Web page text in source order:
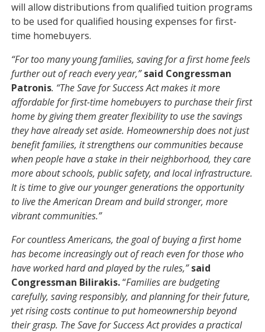
will allow distributions from qualified tuition programs
to be used for qualified housing expenses for first-
time homebuyers.
“For too many young families, saving for a first home feels
further out of reach every year,”said Congressman
Patronis. “The Save for Success Act makes it more
affordable for first-time homebuyers to purchase their first
home by giving them greater flexibility to use the savings
they have already set aside. Homeownership does not just
benefit families, it strengthens our communities because
when people have a stake in their neighborhood, they care
more about schools, public safety, and local infrastructure.
It is time to give our younger generations the opportunity
to live the American Dream and build stronger, more
vibrant communities.”
For countless Americans, the goal of buying a first home
has become increasingly out of reach even for those who
have worked hard and played by the rules,” said
Congressman Bilirakis.“Families are budgeting
carefully, saving responsibly, and planning for their future,
yet rising costs continue to put homeownership beyond
their grasp. The Save for Success Act provides a practical